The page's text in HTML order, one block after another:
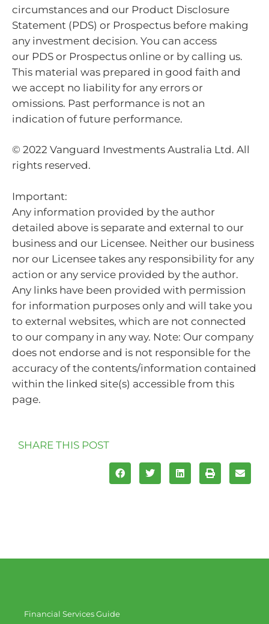
circumstances and our Product Disclosure
Statement (PDS) or Prospectus before making
any investment decision. You can access
our PDS or Prospectus online or by calling us.
This material was prepared in good faith and
we accept no liability for any errors or
omissions. Past performance is not an
indication of future performance.
© 2022 Vanguard Investments Australia Ltd. All
rights reserved.
Important:
Any information provided by the author
detailed above is separate and external to our
business and our Licensee. Neither our business
nor our Licensee takes any responsibility for any
action or any service provided by the author.
Any links have been provided with permission
for information purposes only and will take you
to external websites, which are not connected
to our company in any way. Note: Our company
does not endorse and is not responsible for the
accuracy of the contents/information contained
within the linked site(s) accessible from this
page.
SHARE THIS POST
Financial Services Guide